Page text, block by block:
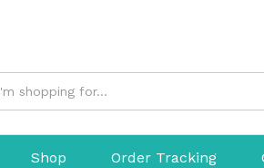
Shop Order Tracking